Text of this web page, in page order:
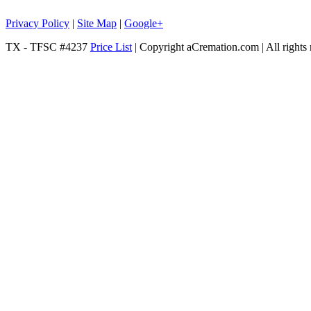
Privacy Policy | Site Map | Google+
TX - TFSC #4237 Price List| Copyright aCremation.com | All rights